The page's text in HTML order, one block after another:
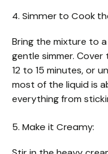
4. Simmer to Cook
Bring the mixture to
gentle simmer.
12 to 15 minutes, or
most of the liquid is
everything from
5. Make it Creamy: